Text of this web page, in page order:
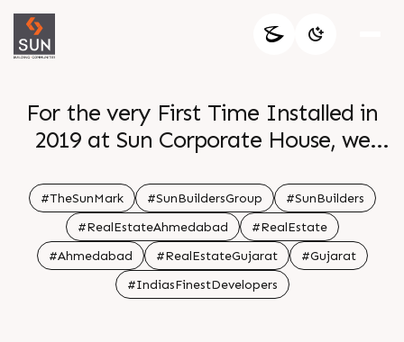
For the very First Time Installed in
2019 at Sun Corporate House, we
Project Terraces with our promise
â€œThe Sun Markâ€
#TheSunMark #SunBuildersGroup
#SunBuilders
#RealEstateAhmedabad
#RealEstate
#Ahmedabad
#RealEstateGujarat
#Gujarat
#IndiasFinestDevelopers